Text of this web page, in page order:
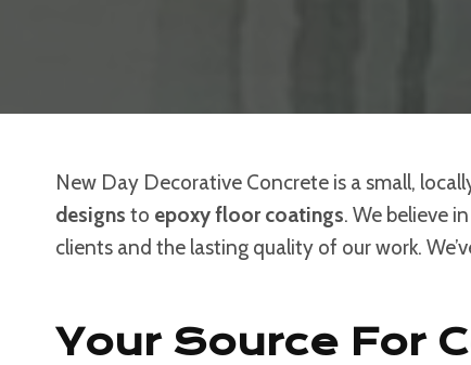
New Day Decorative Concrete is a small,
designs to epoxy floor coatings. We believe
clients and the lasting quality of our work.
Your Source For